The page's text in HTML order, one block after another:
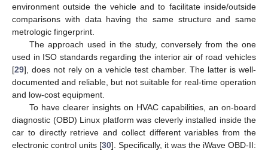
environment outside the vehicle and to facilitate inside/outside
comparisons with data having the same structure and same
metrologic fingerprint.
The approach used in the study, conversely from the one
used in ISO standards regarding the interior air of road vehicles
[29], does not rely on a vehicle test chamber. The latter is well-
documented and reliable, but not suitable for real-time operation
and low-cost equipment.
To have clearer insights on HVAC capabilities, an on-board
diagnostic (OBD) Linux platform was cleverly installed inside the
car to directly retrieve and collect different variables from the
electronic control units [30]. Specifically, it was the iWave OBD-II: